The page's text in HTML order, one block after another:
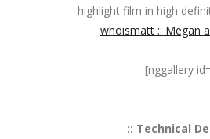
highlight film in high
whoismatt :: Megan
[nggallery
:: Technical